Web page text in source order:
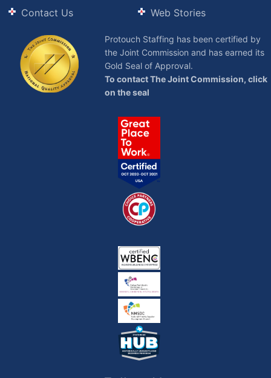
Contact Us
Web Stories
Protouch Staffing has been certified by
the Joint Commission and has earned its
Gold Seal of Approval.
To contact The Joint Commission, click
on the seal